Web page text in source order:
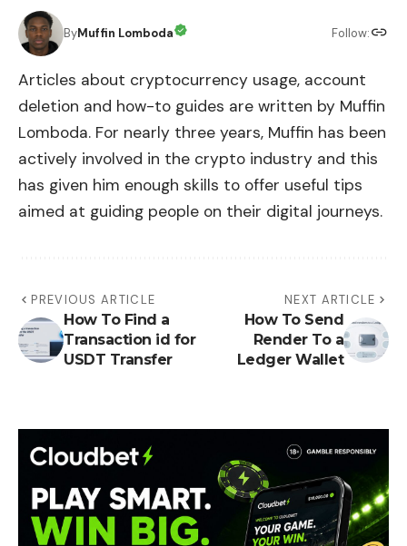
ByMuffin Lomboda Follow:
Articles about cryptocurrency usage, account
deletion and how-to guides are written by Muffin
Lomboda. For nearly three years, Muffin has been
actively involved in the crypto industry and this
has given him enough skills to offer useful tips
aimed at guiding people on their digital journeys.
PREVIOUS ARTICLE
How To Find a
Transaction id for
USDT Transfer
NEXT ARTICLE
How To Send
Render To a
Ledger Wallet